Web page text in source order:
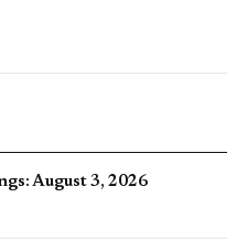
August 3, 2026